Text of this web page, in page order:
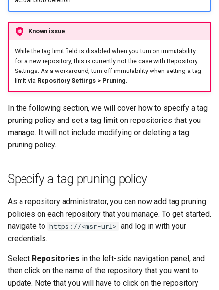
e
a
i
n
g
Caches
Garbage collection
Create a new repository when
pushing an image
Use a web proxy
registry.mirantis.com/msr/dtr
remove
registry.mirantis.com/msr/dtr
restore
registry.mirantis.com/msr/dtr
upgrade
Known issue
While the tag limit field is disabled when you turn on immutability
for a new repository, this is currently not the case with Repository
Settings. As a workaround, turn off immutability when setting a tag
limit via Repository Settings > Pruning
In the following section, we will cover how to specify a tag
pruning policy and set a tag limit on repositories that you
manage. It will not include modifying or deleting a tag
pruning policy.
Specify a tag pruning policy
As a repository administrator, you can now add tag pruning
policies on each repository that you manage. To get started,
navigate to https://<msr-url> and log in with your
credentials.
Select Repositories in the left-side navigation panel, and
then click on the name of the repository that you want to
update. Note that you will have to click on the repository